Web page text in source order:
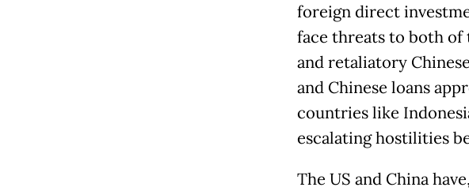
foreign direct
face threats to both of
and retaliatory
and Chinese loans
countries like
escalating hostilities
The US and China